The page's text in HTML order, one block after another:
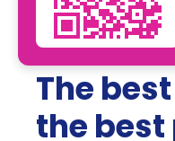
The
the